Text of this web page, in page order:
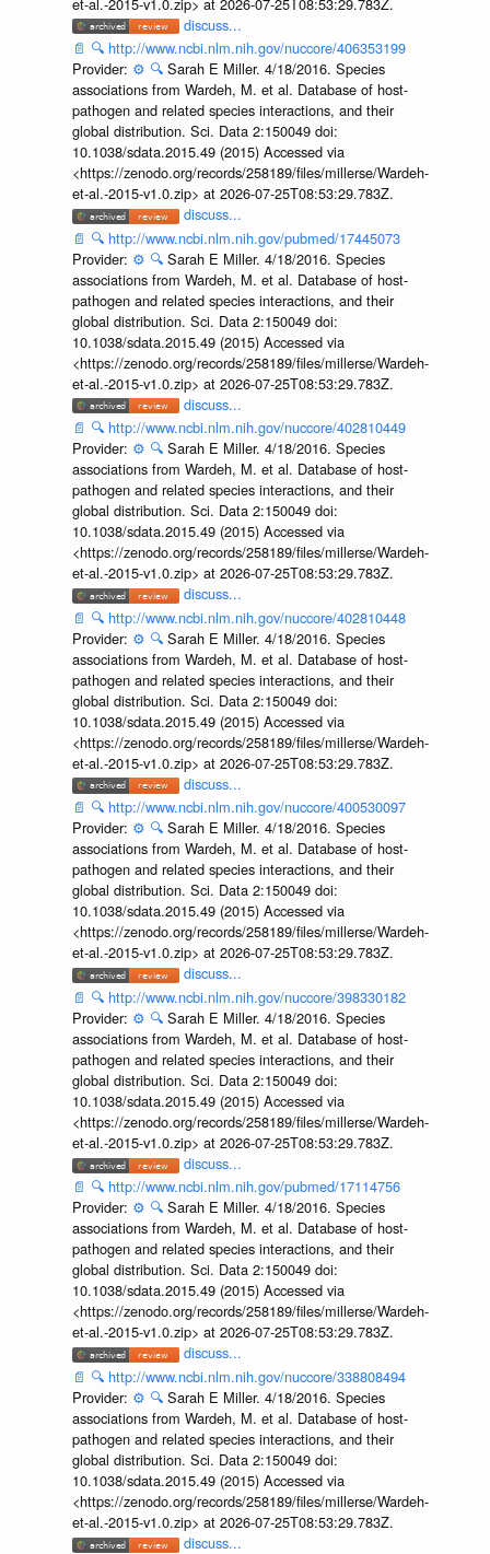
discuss...
📄 🔍 http://www.ncbi.nlm.nih.gov/nuccore/406353199
Provider: ⚙️ 🔍 Sarah E Miller. 4/18/2016. Species
associations from Wardeh, M. et al. Database of host-
pathogen and related species interactions, and their
global distribution. Sci. Data 2:150049 doi:
10.1038/sdata.2015.49 (2015) Accessed via
<https://zenodo.org/records/258189/files/millerse/Wardeh-
et-al.-2015-v1.0.zip> at 2026-07-25T08:53:29.783Z.
discuss...
📄 🔍 http://www.ncbi.nlm.nih.gov/pubmed/17445073
Provider: ⚙️ 🔍 Sarah E Miller. 4/18/2016. Species
associations from Wardeh, M. et al. Database of host-
pathogen and related species interactions, and their
global distribution. Sci. Data 2:150049 doi:
10.1038/sdata.2015.49 (2015) Accessed via
<https://zenodo.org/records/258189/files/millerse/Wardeh-
et-al.-2015-v1.0.zip> at 2026-07-25T08:53:29.783Z.
discuss...
📄 🔍 http://www.ncbi.nlm.nih.gov/nuccore/402810449
Provider: ⚙️ 🔍 Sarah E Miller. 4/18/2016. Species
associations from Wardeh, M. et al. Database of host-
pathogen and related species interactions, and their
global distribution. Sci. Data 2:150049 doi:
10.1038/sdata.2015.49 (2015) Accessed via
<https://zenodo.org/records/258189/files/millerse/Wardeh-
et-al.-2015-v1.0.zip> at 2026-07-25T08:53:29.783Z.
discuss...
📄 🔍 http://www.ncbi.nlm.nih.gov/nuccore/402810448
Provider: ⚙️ 🔍 Sarah E Miller. 4/18/2016. Species
associations from Wardeh, M. et al. Database of host-
pathogen and related species interactions, and their
global distribution. Sci. Data 2:150049 doi:
10.1038/sdata.2015.49 (2015) Accessed via
<https://zenodo.org/records/258189/files/millerse/Wardeh-
et-al.-2015-v1.0.zip> at 2026-07-25T08:53:29.783Z.
discuss...
📄 🔍 http://www.ncbi.nlm.nih.gov/nuccore/400530097
Provider: ⚙️ 🔍 Sarah E Miller. 4/18/2016. Species
associations from Wardeh, M. et al. Database of host-
pathogen and related species interactions, and their
global distribution. Sci. Data 2:150049 doi:
10.1038/sdata.2015.49 (2015) Accessed via
<https://zenodo.org/records/258189/files/millerse/Wardeh-
et-al.-2015-v1.0.zip> at 2026-07-25T08:53:29.783Z.
discuss...
📄 🔍 http://www.ncbi.nlm.nih.gov/nuccore/398330182
Provider: ⚙️ 🔍 Sarah E Miller. 4/18/2016. Species
associations from Wardeh, M. et al. Database of host-
pathogen and related species interactions, and their
global distribution. Sci. Data 2:150049 doi:
10.1038/sdata.2015.49 (2015) Accessed via
<https://zenodo.org/records/258189/files/millerse/Wardeh-
et-al.-2015-v1.0.zip> at 2026-07-25T08:53:29.783Z.
discuss...
📄 🔍 http://www.ncbi.nlm.nih.gov/pubmed/17114756
Provider: ⚙️ 🔍 Sarah E Miller. 4/18/2016. Species
associations from Wardeh, M. et al. Database of host-
pathogen and related species interactions, and their
global distribution. Sci. Data 2:150049 doi:
10.1038/sdata.2015.49 (2015) Accessed via
<https://zenodo.org/records/258189/files/millerse/Wardeh-
et-al.-2015-v1.0.zip> at 2026-07-25T08:53:29.783Z.
discuss...
📄 🔍 http://www.ncbi.nlm.nih.gov/nuccore/338808494
Provider: ⚙️ 🔍 Sarah E Miller. 4/18/2016. Species
associations from Wardeh, M. et al. Database of host-
pathogen and related species interactions, and their
global distribution. Sci. Data 2:150049 doi:
10.1038/sdata.2015.49 (2015) Accessed via
<https://zenodo.org/records/258189/files/millerse/Wardeh-
et-al.-2015-v1.0.zip> at 2026-07-25T08:53:29.783Z.
discuss...